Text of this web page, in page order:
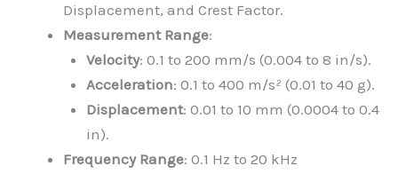
Displacement, and Crest Factor.
Measurement Range:
Velocity: 0.1 to 200 mm/s (0.004 to 8 in/s).
Acceleration: 0.1 to 400 m/s² (0.01 to 40 g).
Displacement: 0.01 to 10 mm (0.0004 to 0.4
in).
Frequency Range: 0.1 Hz to 20 kHz